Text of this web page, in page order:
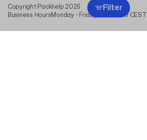
Filter
Copyright Packhelp 2025
Business HoursMonday - Friday 9:00-16:00 CEST